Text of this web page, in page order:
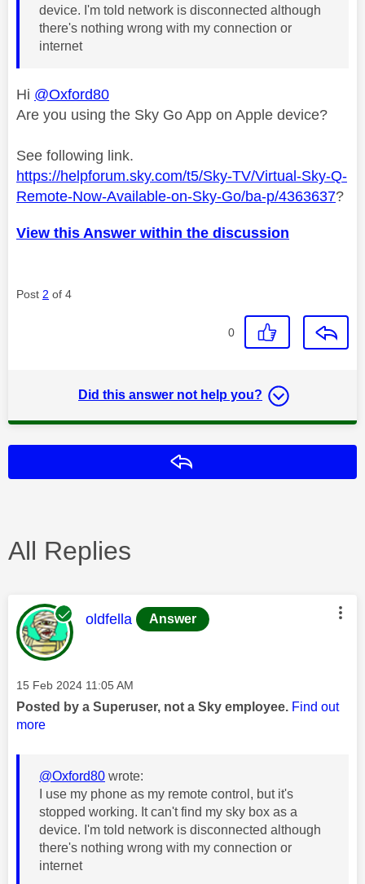
device. I'm told network is disconnected although
there's nothing wrong with my connection or
internet
Hi @Oxford80
Are you using the Sky Go App on Apple device?
See following link.
https://helpforum.sky.com/t5/Sky-TV/Virtual-Sky-Q-
Remote-Now-Available-on-Sky-Go/ba-p/4363637?
View this Answer within the discussion
Post 2 of 4
0
Did this answer not help you?
All Replies
This message was authored by:
oldfella Answer
Message posted on
‎15 Feb 2024 11:05 AM
Posted by a Superuser, not a Sky employee. Find out
more
@Oxford80 wrote:
I use my phone as my remote control, but it's
stopped working. It can't find my sky box as a
device. I'm told network is disconnected although
there's nothing wrong with my connection or
internet